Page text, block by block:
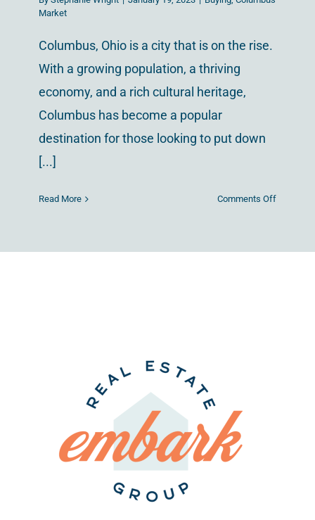
Market
Columbus, Ohio is a city that is on the rise.
With a growing population, a thriving
economy, and a rich cultural heritage,
Columbus has become a popular
destination for those looking to put down
[...]
Read More Comments Offon